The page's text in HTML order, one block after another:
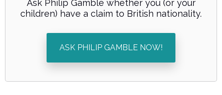
Ask Philip Gamble whether you (or your
children) have a claim to British nationality.
ASK PHILIP GAMBLE NOW!